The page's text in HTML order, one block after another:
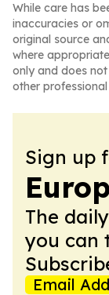
While care has
inaccuracies or
original source
where
only and does
other
Sign up
The
you can
Email